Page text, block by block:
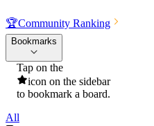
🏆Community Ranking
Bookmarks
Tap on the
icon on the sidebar
to bookmark a board.
All